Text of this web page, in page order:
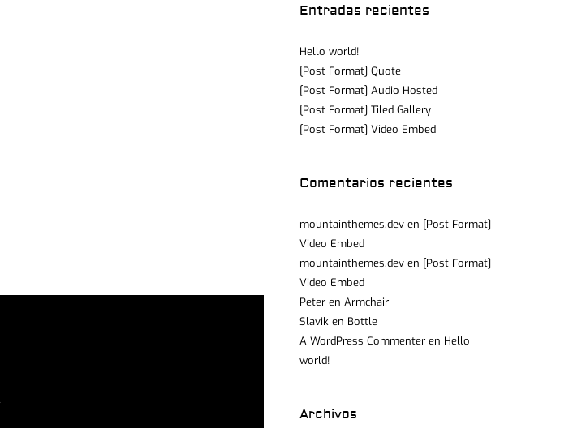
Entradas recientes
Hello world!
[Post Format] Quote
[Post Format] Audio Hosted
[Post Format] Tiled Gallery
[Post Format] Video Embed
Comentarios recientes
mountainthemes.dev en [Post Format]
Video Embed
mountainthemes.dev en [Post Format]
Video Embed
Peter enArmchair
Slavik en Bottle
A WordPress Commenter en Hello
world!
Archivos